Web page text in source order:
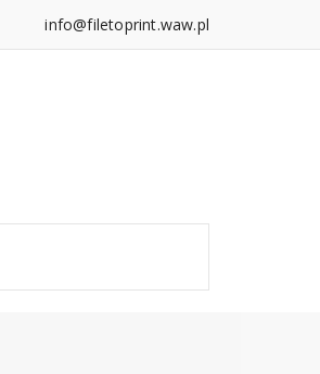
info@filetoprint.waw.pl